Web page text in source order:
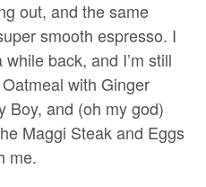
out, and the same
smooth espresso. I
back, and I’m still
with Ginger
Boy, and (oh my god)
Maggi Steak and Eggs
me.